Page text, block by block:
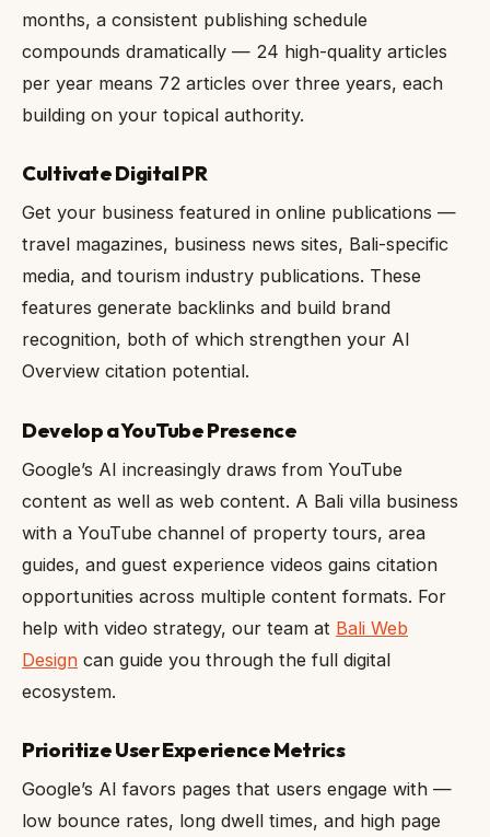
months, a consistent publishing schedule
compounds dramatically — 24 high-quality articles
per year means 72 articles over three years, each
building on your topical authority.
Cultivate Digital PR
Get your business featured in online publications —
travel magazines, business news sites, Bali-specific
media, and tourism industry publications. These
features generate backlinks and build brand
recognition, both of which strengthen your AI
Overview citation potential.
Develop a YouTube Presence
Google’s AI increasingly draws from YouTube
content as well as web content. A Bali villa business
with a YouTube channel of property tours, area
guides, and guest experience videos gains citation
opportunities across multiple content formats. For
help with video strategy, our team at Bali Web
Design can guide you through the full digital
ecosystem.
Prioritize User Experience Metrics
Google’s AI favors pages that users engage with —
low bounce rates, long dwell times, and high page